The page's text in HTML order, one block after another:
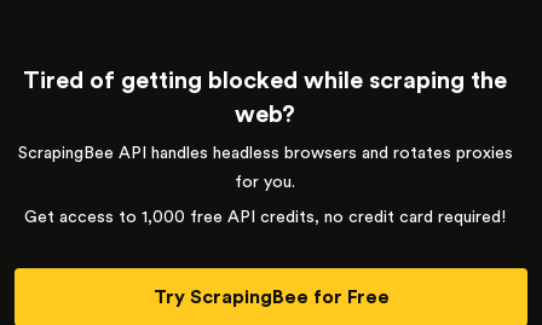
Tired of getting blocked while scraping the
web?
ScrapingBee API handles headless browsers and rotates proxies
for you.
Get access to 1,000 free API credits, no credit card required!
Try ScrapingBee for Free